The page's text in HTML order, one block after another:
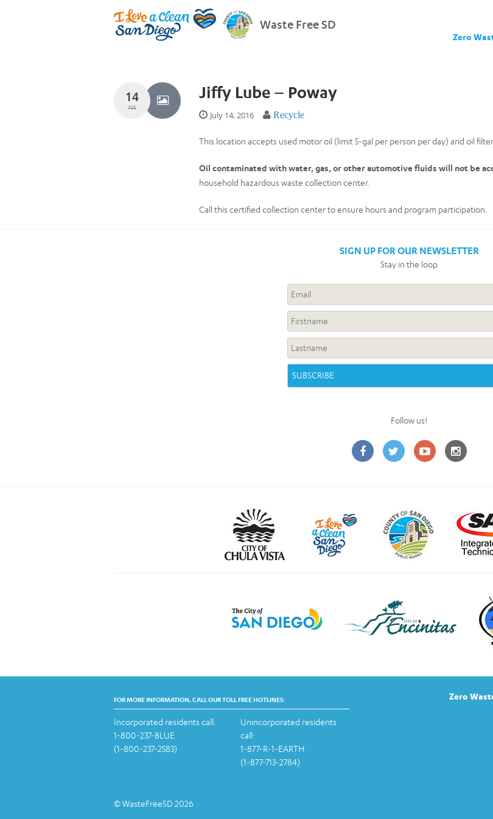
Waste Free SD
Zero
14
JUL
Jiffy Lube – Poway
July 14, 2016 Recycle
This location accepts used motor oil (limit 5-gal per person per day) and oil
Oil contaminated with water, gas, or other automotive fluids will not be
household hazardous waste collection center.
Call this certified collection center to ensure hours and program participation.
SIGN UP FOR OUR NEWSLETTER
Stay in the loop
Follow us!
FOR MORE INFORMATION, CALL OUR TOLL FREE HOTLINES:
Incorporated residents call:
1-800-237-BLUE
(1-800-237-2583)
Unincorporated residents
call:
1-877-R-1-EARTH
(1-877-713-2784)
© WasteFreeSD 2026
Zero